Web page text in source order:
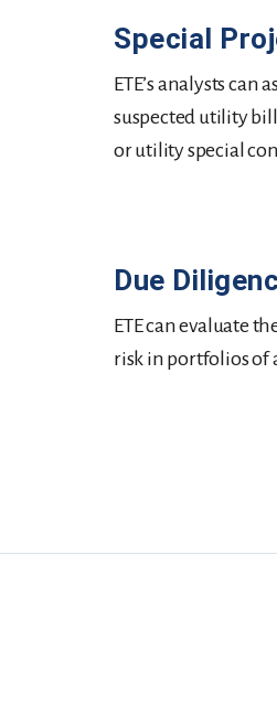
Special
ETE’s analysts
suspected utility
or utility special
Due
ETE can evaluate
risk in portfolios of